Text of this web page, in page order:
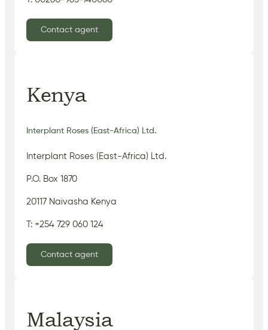
Contact agent
Kenya
Interplant Roses (East-Africa) Ltd.
Interplant Roses (East-Africa) Ltd.
P.O. Box 1870
20117 Naivasha Kenya
T: +254 729 060 124
Contact agent
Malaysia